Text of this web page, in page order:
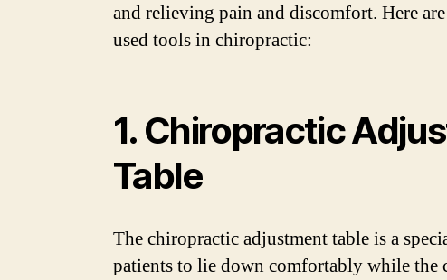
and relieving pain and discomfort. Here
used tools in chiropractic:
1. Chiropractic
Table
The chiropractic adjustment table is a
patients to lie down comfortably while the